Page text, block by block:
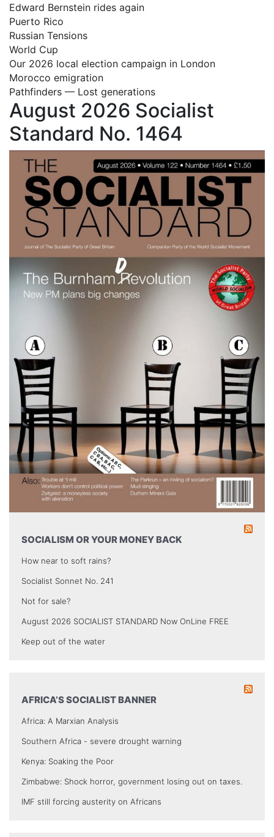
Edward Bernstein rides again
Puerto Rico
Russian Tensions
World Cup
Our 2026 local election campaign in London
Morocco emigration
Pathfinders — Lost generations
August 2026 Socialist
Standard No. 1464
SOCIALISM OR YOUR MONEY BACK
How near to soft rains?
Socialist Sonnet No. 241
Not for sale?
August 2026 SOCIALIST STANDARD Now OnLine FREE
Keep out of the water
AFRICA’S SOCIALIST BANNER
Africa: A Marxian Analysis
Southern Africa - severe drought warning
Kenya: Soaking the Poor
Zimbabwe: Shock horror, government losing out on taxes.
IMF still forcing austerity on Africans